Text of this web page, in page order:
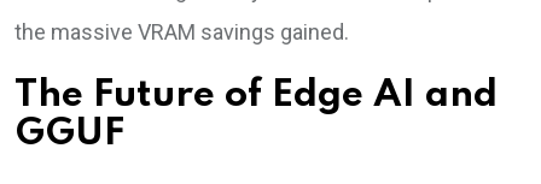
the massive VRAM savings gained.
The Future of Edge AI and
GGUF